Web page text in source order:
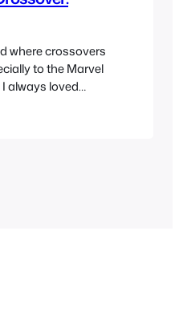
where crossovers
to the Marvel
always loved
the love with